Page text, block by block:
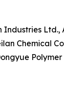
Ltd.,
Chemical